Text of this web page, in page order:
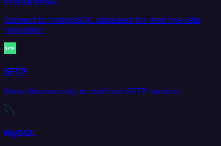
Connect to PostgreSQL databases for real-time data
replication.
SFTP
Move files securely to and from SFTP servers.
MySQL